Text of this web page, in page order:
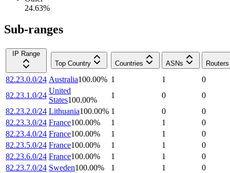
24.63%
Sub-ranges
IP Range
Top Country
Countries ASNs Routers
82.23.0.0/24 Australia100.00% 1 1
0
82.23.1.0/24
United
States100.00%
1 0
0
82.23.2.0/24 Lithuania100.00% 1 0
0
82.23.3.0/24 France100.00% 1 1
0
82.23.4.0/24 France100.00% 1 1
0
82.23.5.0/24 France100.00% 1 1
0
82.23.6.0/24 France100.00% 1 1
0
82.23.7.0/24 Sweden100.00% 1 1
0